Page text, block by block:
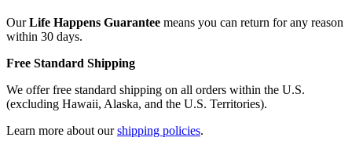
OurLife Happens Guarantee means you can return for any reason
within 30 days.
Free Standard Shipping
We offer free standard shipping on all orders within the U.S.
(excluding Hawaii, Alaska, and the U.S. Territories).
Learn more about ourshipping policies.